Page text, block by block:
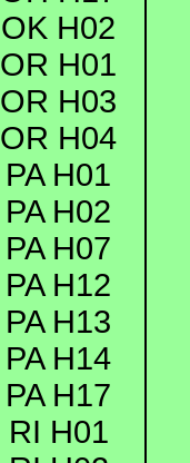
OK H02
OR H01
OR H03
OR H04
PA H01
PA H02
PA H07
PA H12
PA H13
PA H14
PA H17
RI H01